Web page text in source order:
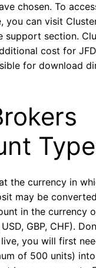
chosen. To
you can visit
support section.
cost for
for download
the currency in
may be
in the currency
GBP, CHF).
you will first
of 500 units)